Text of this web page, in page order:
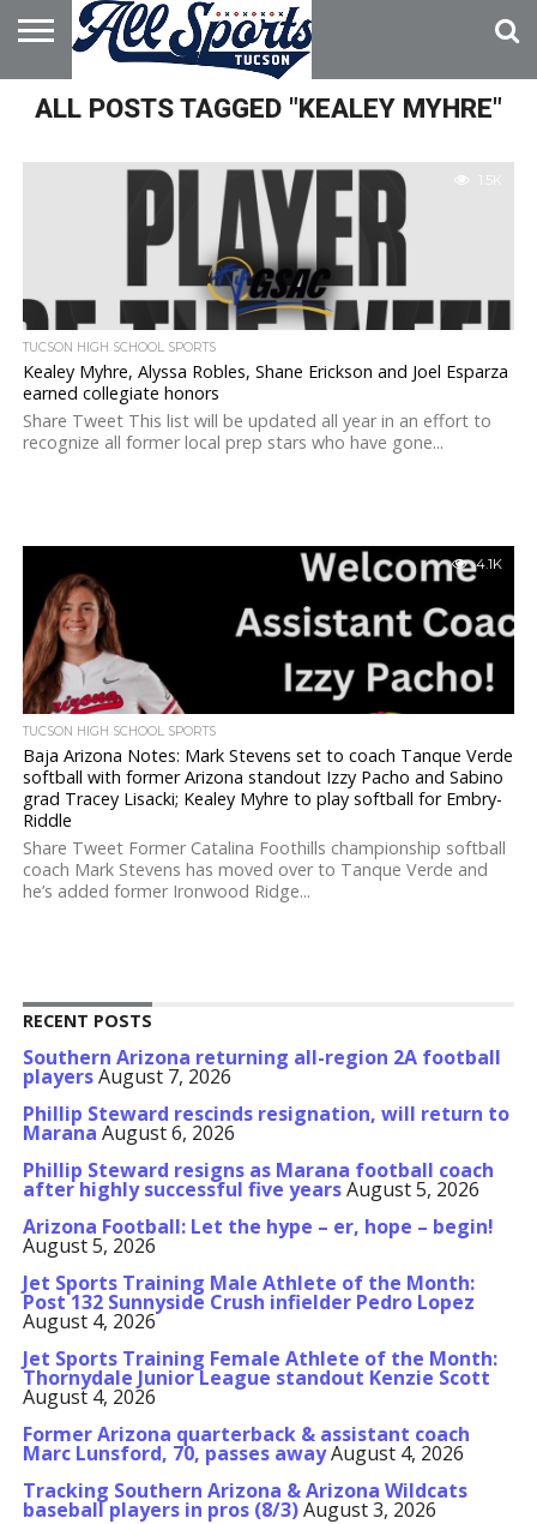
HOME
ABOUT
ADVERTISE
WITH US
ALL POSTS TAGGED "KEALEY MYHRE"
1.5K
TUCSON HIGH SCHOOL SPORTS
Kealey Myhre, Alyssa Robles, Shane Erickson and Joel Esparza
earned collegiate honors
Share Tweet This list will be updated all year in an effort to
recognize all former local prep stars who have gone...
4.1K
TUCSON HIGH SCHOOL SPORTS
Baja Arizona Notes: Mark Stevens set to coach Tanque Verde
softball with former Arizona standout Izzy Pacho and Sabino
grad Tracey Lisacki; Kealey Myhre to play softball for Embry-
Riddle
Share Tweet Former Catalina Foothills championship softball
coach Mark Stevens has moved over to Tanque Verde and
he’s added former Ironwood Ridge...
RECENT POSTS
Southern Arizona returning all-region 2A football
playersAugust 7, 2026
Phillip Steward rescinds resignation, will return to
Marana August 6, 2026
Phillip Steward resigns as Marana football coach
after highly successful five yearsAugust 5, 2026
Arizona Football: Let the hype – er, hope – begin!
August 5, 2026
Jet Sports Training Male Athlete of the Month:
Post 132 Sunnyside Crush infielder Pedro Lopez
August 4, 2026
Jet Sports Training Female Athlete of the Month:
Thornydale Junior League standout Kenzie Scott
August 4, 2026
Former Arizona quarterback & assistant coach
Marc Lunsford, 70, passes awayAugust 4, 2026
Tracking Southern Arizona & Arizona Wildcats
baseball players in pros (8/3)August 3, 2026